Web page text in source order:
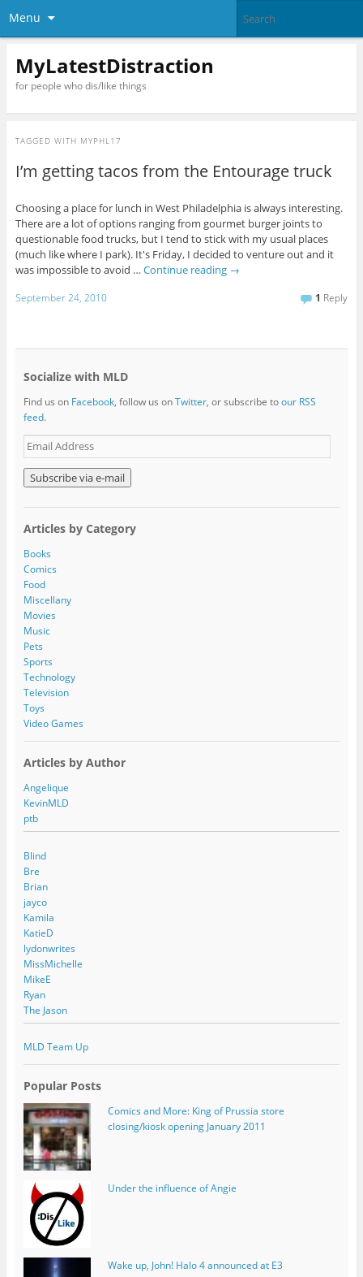
Menu
MyLatestDistraction
for people who dis/like things
TAGGED WITH MYPHL17
I’m getting tacos from the Entourage truck
Choosing a place for lunch in West Philadelphia is always interesting.
There are a lot of options ranging from gourmet burger joints to
questionable food trucks, but I tend to stick with my usual places
(much like where I park). It's Friday, I decided to venture out and it
was impossible to avoid … Continue reading →
September 24, 2010 1 Reply
Socialize with MLD
Find us on Facebook, follow us onTwitter, or subscribe toour RSS
feed.
E
m
a
i
l
d
d
r
e
s
s
Articles by Category
Books
Comics
Food
Miscellany
Movies
Music
Pets
Sports
Technology
Television
Toys
Video Games
Articles by Author
Angelique
KevinMLD
ptb
Blind
Bre
Brian
jayco
Kamila
KatieD
lydonwrites
MissMichelle
MikeE
Ryan
The Jason
MLD Team Up
Popular Posts
Comics and More: King of Prussia store
closing/kiosk opening January 2011
Under the influence of Angie
Wake up, John! Halo 4 announced at E3